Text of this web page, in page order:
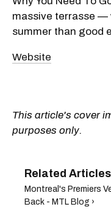
massive terrasse —
summer than good
Website
This article's cover
purposes only.
Montreal's Premiers
Back - MTL Blog ›